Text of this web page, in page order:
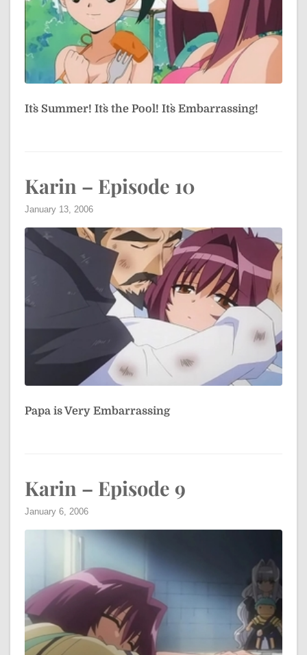
It`s Summer! It`s the Pool! It`s Embarrassing!
Karin – Episode 10
January 13, 2006
Papa is Very Embarrassing
Karin – Episode 9
January 6, 2006